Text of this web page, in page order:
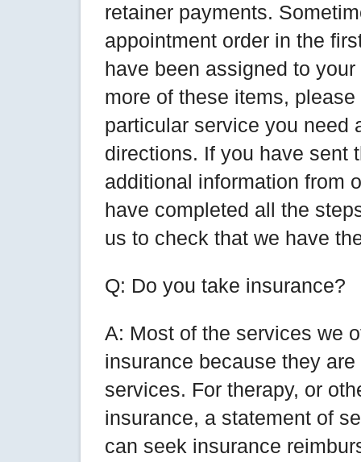
retainer payments.
appointment order in the
have been assigned to
more of these items,
particular service you need
directions. If you have sent
additional information from
have completed all the
us to check that we have
Q: Do you take insurance?
A: Most of the services we
insurance because they
services. For therapy, or
insurance, a statement of
can seek insurance